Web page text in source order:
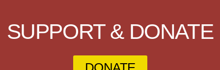
SUPPORT & DONATE